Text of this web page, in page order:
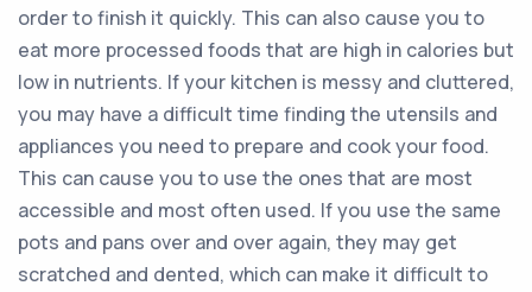
order to finish it quickly. This can also cause you to
eat more processed foods that are high in calories but
low in nutrients. If your kitchen is messy and cluttered,
you may have a difficult time finding the utensils and
appliances you need to prepare and cook your food.
This can cause you to use the ones that are most
accessible and most often used. If you use the same
pots and pans over and over again, they may get
scratched and dented, which can make it difficult to